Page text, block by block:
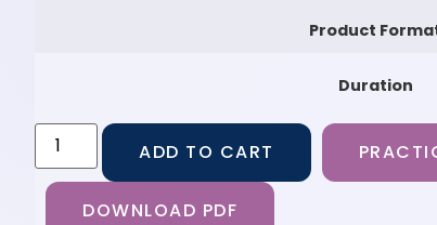
Product
Duration
ADD TO CART
DOWNLOAD PDF